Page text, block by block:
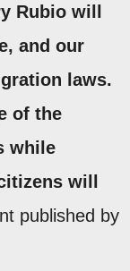
Rubio will
and our
laws.
of the
while
will
published by